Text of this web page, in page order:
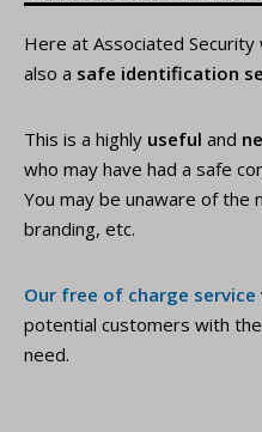
Here at Associated
also a safe identification
This is a highly useful and
who may have had a safe
You may be unaware of the
branding, etc.
Our free of charge service
potential customers with
need.